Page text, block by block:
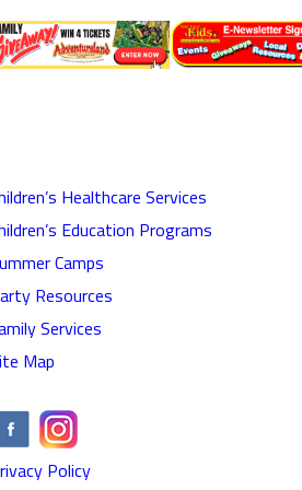
Healthcare Services
Education Programs
Camps
Resources
Services
Map
Policy